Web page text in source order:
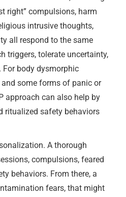
right” compulsions, harm
intrusive thoughts,
all respond to the same
triggers, tolerate uncertainty,
body dysmorphic
and some forms of panic or
approach can also help by
ritualized safety behaviors
A thorough
compulsions, feared
behaviors. From there, a
fears, that might